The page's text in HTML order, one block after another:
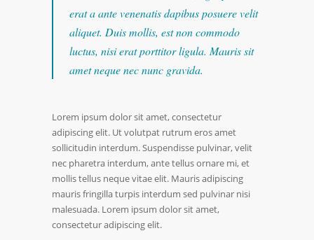
erat a ante venenatis dapibus posuere velit
aliquet. Duis mollis, est non commodo
luctus, nisi erat porttitor ligula. Mauris sit
amet neque nec nunc gravida.
Lorem ipsum dolor sit amet, consectetur
adipiscing elit. Ut volutpat rutrum eros amet
sollicitudin interdum. Suspendisse pulvinar, velit
nec pharetra interdum, ante tellus ornare mi, et
mollis tellus neque vitae elit. Mauris adipiscing
mauris fringilla turpis interdum sed pulvinar nisi
malesuada. Lorem ipsum dolor sit amet,
consectetur adipiscing elit.